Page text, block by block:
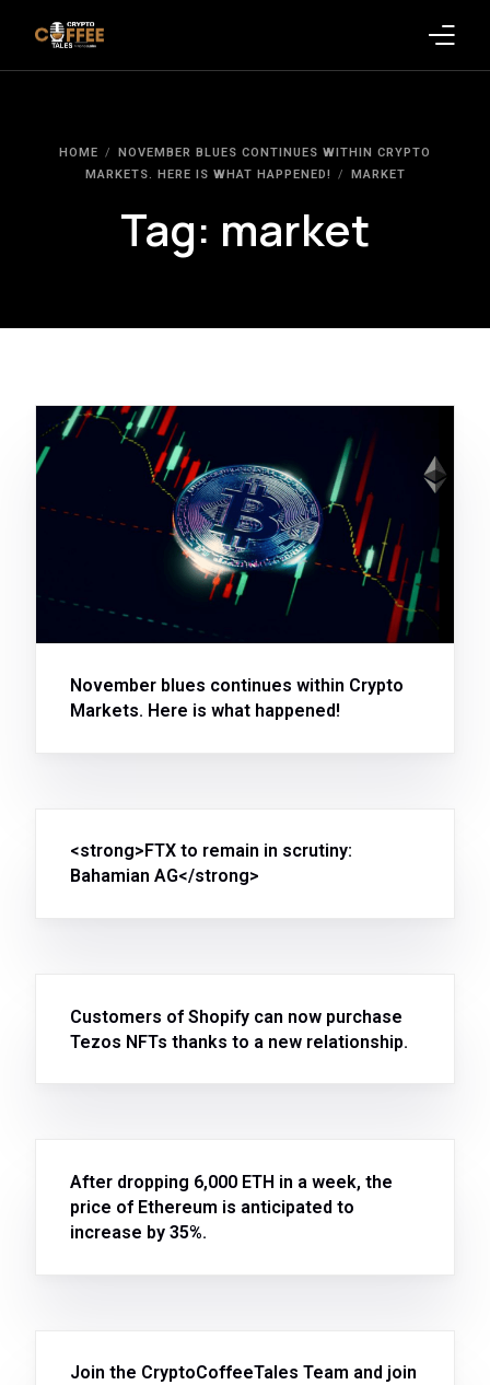
HOME
NOVEMBER BLUES CONTINUES WITHIN CRYPTO
MARKETS. HERE IS WHAT HAPPENED!
MARKET
Tag: market
November blues continues within Crypto
Markets. Here is what happened!
<strong>FTX to remain in scrutiny:
Bahamian AG</strong>
Customers of Shopify can now purchase
Tezos NFTs thanks to a new relationship.
After dropping 6,000 ETH in a week, the
price of Ethereum is anticipated to
increase by 35%.
Join the CryptoCoffeeTales Team and join
Crypto News
Clients